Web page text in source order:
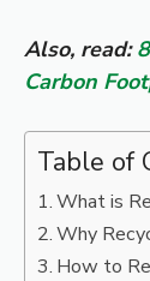
Also, read:
Carbon
Table of
What is
Why
How to